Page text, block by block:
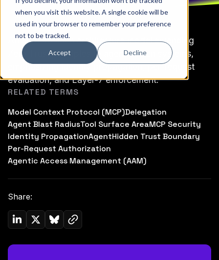
when you visit this website. A single cookie will be
used in your browser to remember your preference
not to be tracked.
Accept Decline
RELATED TERMS
Model Context Protocol (MCP)Delegation
Agent Blast RadiusTool Surface AreaMCP Security
Identity PropagationAgentHidden Trust Boundary
Per-Request Authorization
Agentic Access Management (AAM)
Share:
Share on Linkedin
Share on Twitter (X)
Share on Bluesky
Copy link to clipboard
An authorization architecture model extending
Zero Trust principles to agent-driven systems,
emphasizing identity propagation, per-request
evaluation, and Layer-7 enforcement.